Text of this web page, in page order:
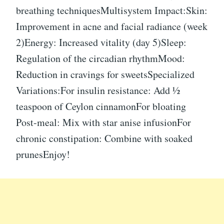
breathing techniquesMultisystem Impact:Skin:
Improvement in acne and facial radiance (week
2)Energy: Increased vitality (day 5)Sleep:
Regulation of the circadian rhythmMood:
Reduction in cravings for sweetsSpecialized
Variations:For insulin resistance: Add ½
teaspoon of Ceylon cinnamonFor bloating
Post-meal: Mix with star anise infusionFor
chronic constipation: Combine with soaked
prunesEnjoy!